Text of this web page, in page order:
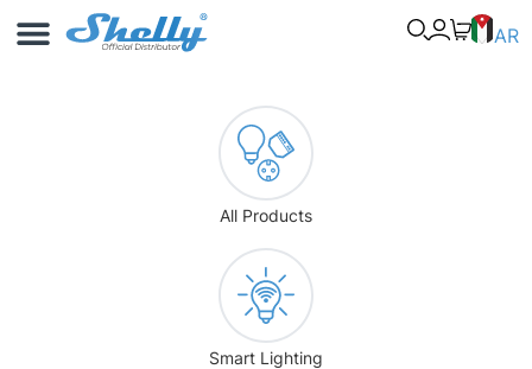
AR
All Products
Smart Lighting